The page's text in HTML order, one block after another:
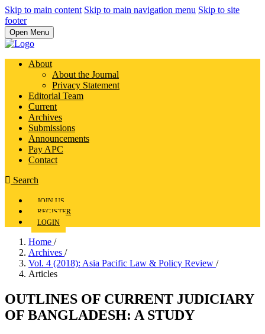
Skip to main content Skip to main navigation menu Skip to site
footer
Open Menu
About
About the Journal
Privacy Statement
Editorial Team
Current
Archives
Submissions
Announcements
Pay APC
Contact
Search
JOIN US
REGISTER
LOGIN
Home /
Archives /
Vol. 4 (2018): Asia Pacific Law & Policy Review /
Articles
OUTLINES OF CURRENT JUDICIARY
OF BANGLADESH: A STUDY